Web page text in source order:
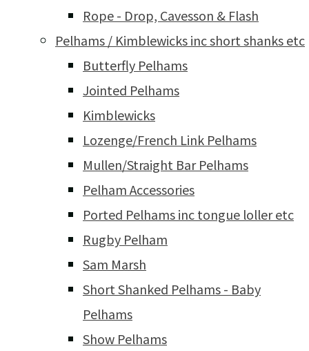
Rope - Drop, Cavesson & Flash
Pelhams / Kimblewicks inc short shanks etc
Butterfly Pelhams
Jointed Pelhams
Kimblewicks
Lozenge/French Link Pelhams
Mullen/Straight Bar Pelhams
Pelham Accessories
Ported Pelhams inc tongue loller etc
Rugby Pelham
Sam Marsh
Short Shanked Pelhams - Baby
Pelhams
Show Pelhams